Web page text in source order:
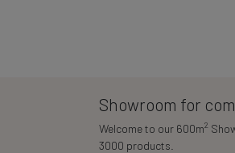
Showroom for
Welcome to our 600m2
3000 products.